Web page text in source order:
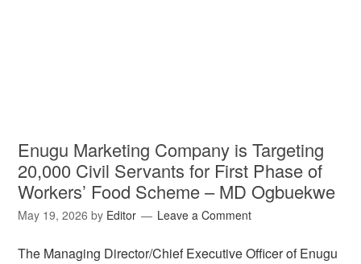
Enugu Marketing Company is Targeting
20,000 Civil Servants for First Phase of
Workers’ Food Scheme – MD Ogbuekwe
May 19, 2026 by Editor Leave a Comment
The Managing Director/Chief Executive Officer of Enugu